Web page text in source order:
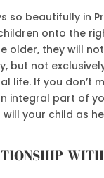
so beautifully in
onto the
older, they will not
but not
life. If you don’t
integral part of
will your child as
WITH